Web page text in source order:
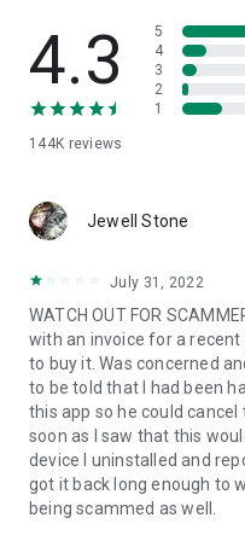
• App list (Start/Uninstall
• Push and pull Wi-Fi settings
• View system diagnostic
• Store confidential
1. Your session partner will
QuickSupport application.
2. Open the QuickSupport
3. You will see a prompt to
remote partner.
4. When you accept the
begin.
4.3
144K reviews
5
4
3
2
1
Jewell Stone
July 31, 2022
WATCH OUT FOR
with an invoice for a recent
to buy it. Was concerned
to be told that I had been
this app so he could
soon as I saw that this
device I uninstalled and
got it back long enough to
being scammed as well.